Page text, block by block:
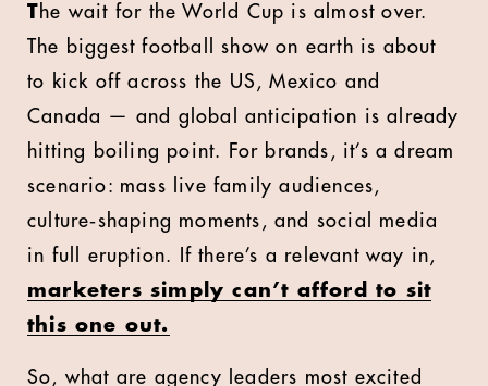
The wait for the World Cup is almost over.
The biggest football show on earth is about
to kick off across the US, Mexico and
Canada — and global anticipation is already
hitting boiling point. For brands, it’s a dream
scenario: mass live family audiences,
culture‑shaping moments, and social media
in full eruption. If there’s a relevant way in,
marketers simply can’t afford to sit
this one out.
So, what are agency leaders most excited